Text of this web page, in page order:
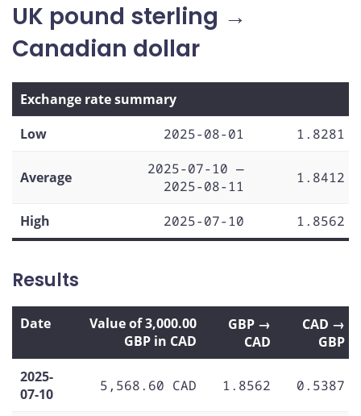
UK pound sterling →
Canadian dollar
Exchange rate summary
Low
2025-08-01 1.8281
Average
2025-07-10 —
2025-08-11
1.8412
High 2025-07-10 1.8562
Results
Date
Value of 3,000.00
GBP in CAD
GBP →
CAD
CAD →
GBP
2025-
07-10
5,568.60 CAD 1.8562 0.5387